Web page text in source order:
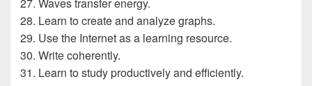
Learn to create and analyze graphs.
Use the Internet as a learning resource.
Write coherently.
Learn to study productively and efficiently.